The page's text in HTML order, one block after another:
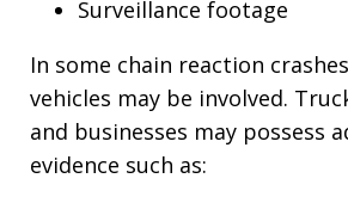
Surveillance footage
In some chain reaction
vehicles may be involved.
and businesses may possess
evidence such as: